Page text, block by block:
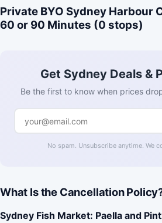
Private BYO Sydney Harbour
60 or 90 Minutes (0 stops)
Get Sydney Deals &
Be the first to know when prices
No spam. Unsubscribe anytime. We
What Is the Cancellation
Sydney Fish Market: Paella and